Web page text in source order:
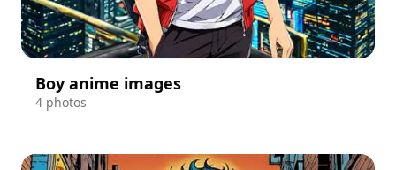
Boy anime images
4 photos